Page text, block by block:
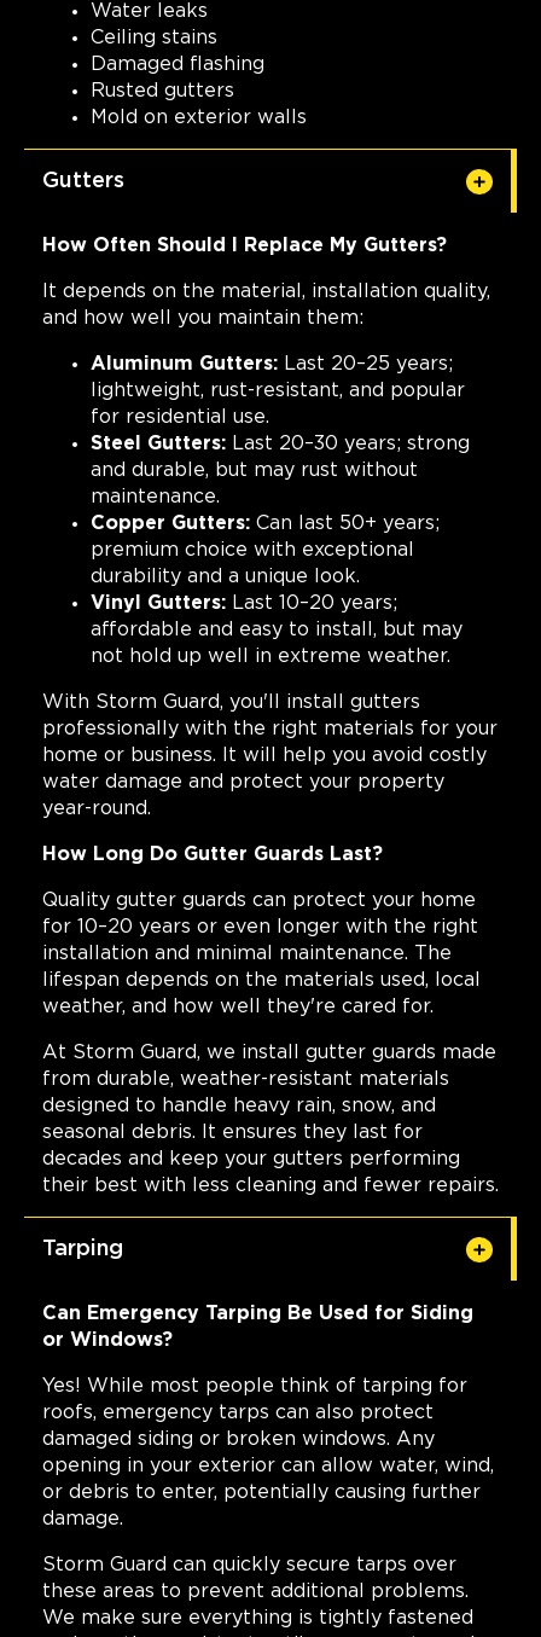
Water leaks
Ceiling stains
Damaged flashing
Rusted gutters
Mold on exterior walls
Gutters
How Often Should I Replace My Gutters?
It depends on the material, installation quality,
and how well you maintain them:
Aluminum Gutters: Last 20–25 years;
lightweight, rust-resistant, and popular
for residential use.
Steel Gutters: Last 20–30 years; strong
and durable, but may rust without
maintenance.
Copper Gutters: Can last 50+ years;
premium choice with exceptional
durability and a unique look.
Vinyl Gutters: Last 10–20 years;
affordable and easy to install, but may
not hold up well in extreme weather.
With Storm Guard, you'll install gutters
professionally with the right materials for your
home or business. It will help you avoid costly
water damage and protect your property
year-round.
How Long Do Gutter Guards Last?
Quality gutter guards can protect your home
for 10–20 years or even longer with the right
installation and minimal maintenance. The
lifespan depends on the materials used, local
weather, and how well they're cared for.
At Storm Guard, we install gutter guards made
from durable, weather-resistant materials
designed to handle heavy rain, snow, and
seasonal debris. It ensures they last for
decades and keep your gutters performing
their best with less cleaning and fewer repairs.
Tarping
Can Emergency Tarping Be Used for Siding
or Windows?
Yes! While most people think of tarping for
roofs, emergency tarps can also protect
damaged siding or broken windows. Any
opening in your exterior can allow water, wind,
or debris to enter, potentially causing further
damage.
Storm Guard can quickly secure tarps over
these areas to prevent additional problems.
We make sure everything is tightly fastened